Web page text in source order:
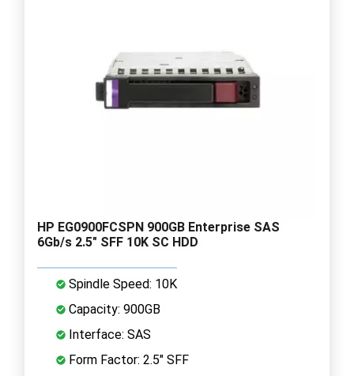
HP EG0900FCSPN 900GB Enterprise SAS
6Gb/s 2.5" SFF 10K SC HDD
Spindle Speed: 10K
Capacity: 900GB
Interface: SAS
Form Factor: 2.5" SFF